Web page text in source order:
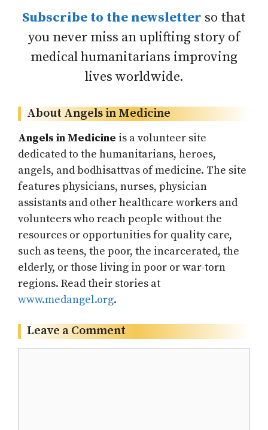
Subscribe to the newsletter so that
you never miss an uplifting story of
medical humanitarians improving
lives worldwide.
About Angels in Medicine
Angels in Medicine is a volunteer site
dedicated to the humanitarians, heroes,
angels, and bodhisattvas of medicine. The site
features physicians, nurses, physician
assistants and other healthcare workers and
volunteers who reach people without the
resources or opportunities for quality care,
such as teens, the poor, the incarcerated, the
elderly, or those living in poor or war-torn
regions. Read their stories at
www.medangel.org.
Leave a Comment